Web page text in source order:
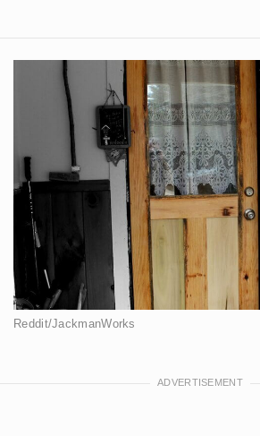
Reddit/JackmanWorks